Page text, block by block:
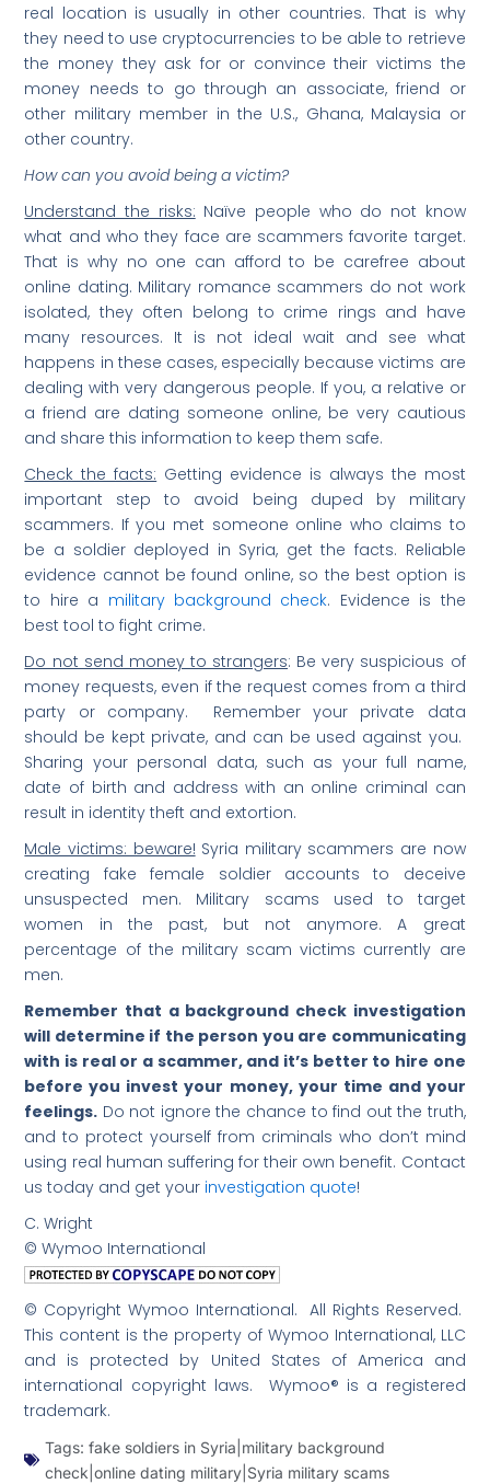
real location is usually in other countries. That is why
they need to use cryptocurrencies to be able to retrieve
the money they ask for or convince their victims the
money needs to go through an associate, friend or
other military member in the U.S., Ghana, Malaysia or
other country.
How can you avoid being a victim?
Understand the risks: Naïve people who do not know
what and who they face are scammers favorite target.
That is why no one can afford to be carefree about
online dating. Military romance scammers do not work
isolated, they often belong to crime rings and have
many resources. It is not ideal wait and see what
happens in these cases, especially because victims are
dealing with very dangerous people. If you, a relative or
a friend are dating someone online, be very cautious
and share this information to keep them safe.
Check the facts: Getting evidence is always the most
important step to avoid being duped by military
scammers. If you met someone online who claims to
be a soldier deployed in Syria, get the facts. Reliable
evidence cannot be found online, so the best option is
to hire a military background check. Evidence is the
best tool to fight crime.
Do not send money to strangers: Be very suspicious of
money requests, even if the request comes from a third
party or company. Remember your private data
should be kept private, and can be used against you.
Sharing your personal data, such as your full name,
date of birth and address with an online criminal can
result in identity theft and extortion.
Male victims: beware! Syria military scammers are now
creating fake female soldier accounts to deceive
unsuspected men. Military scams used to target
women in the past, but not anymore. A great
percentage of the military scam victims currently are
men.
Remember that a background check investigation
will determine if the person you are communicating
with is real or a scammer, and it’s better to hire one
before you invest your money, your time and your
feelings. Do not ignore the chance to find out the truth,
and to protect yourself from criminals who don’t mind
using real human suffering for their own benefit. Contact
us today and get your investigation quote!
C. Wright
© Wymoo International
© Copyright Wymoo International. All Rights Reserved.
This content is the property of Wymoo International, LLC
and is protected by United States of America and
international copyright laws. Wymoo® is a registered
trademark.
Tags: fake soldiers in Syria|military background
check|online dating military|Syria military scams